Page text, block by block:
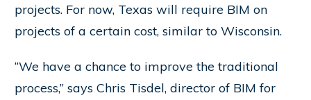
projects. For now, Texas will require BIM on
projects of a certain cost, similar to Wisconsin.
“We have a chance to improve the traditional
process,” says Chris Tisdel, director of BIM for